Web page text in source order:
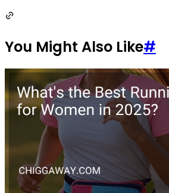
You Might Also Like#